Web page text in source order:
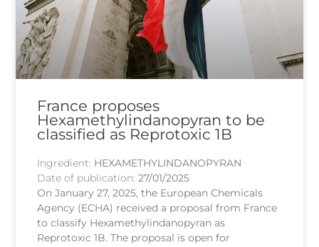
France proposes
Hexamethylindanopyran to be
classified as Reprotoxic 1B
Ingredient: HEXAMETHYLINDANOPYRAN
Date of publication:27/01/2025
On January 27, 2025, the European Chemicals
Agency (ECHA) received a proposal from France
to classify Hexamethylindanopyran as
Reprotoxic 1B. The proposal is open for